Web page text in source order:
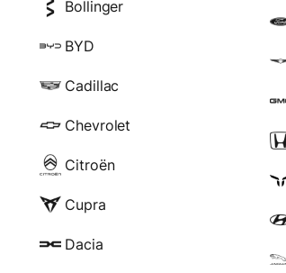
Bollinger
BYD
Cadillac
Chevrolet
Citroën
Cupra
Dacia